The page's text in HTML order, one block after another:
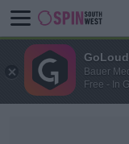
Bauer
Free - In